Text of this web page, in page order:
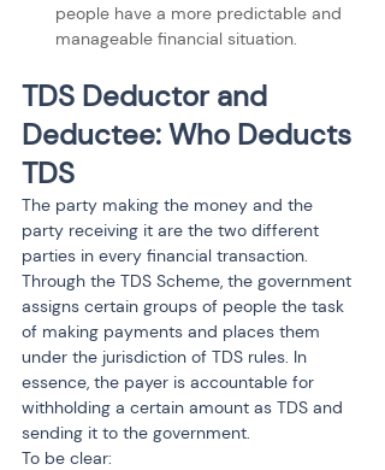
people have a more predictable and
manageable financial situation.
TDS Deductor and
Deductee: Who Deducts
TDS
The party making the money and the
party receiving it are the two different
parties in every financial transaction.
Through the TDS Scheme, the government
assigns certain groups of people the task
of making payments and places them
under the jurisdiction of TDS rules. In
essence, the payer is accountable for
withholding a certain amount as TDS and
sending it to the government.
To be clear: